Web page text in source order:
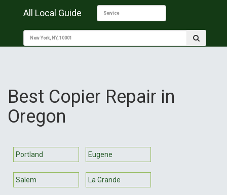
All Local Guide
Best Copier Repair in
Oregon
Portland Eugene
Salem La Grande